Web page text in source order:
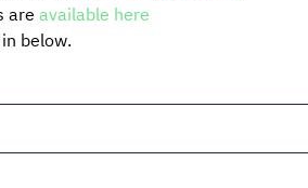
are available here
below.